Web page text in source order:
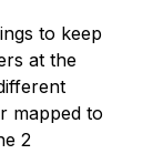
to keep
at the
mapped to
2